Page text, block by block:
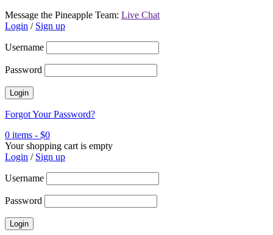
Message the Pineapple Team: Live Chat
Login / Sign up
Username
Password
Forgot Your Password?
0 items - $0
Your shopping cart is empty
Login / Sign up
Username
Password